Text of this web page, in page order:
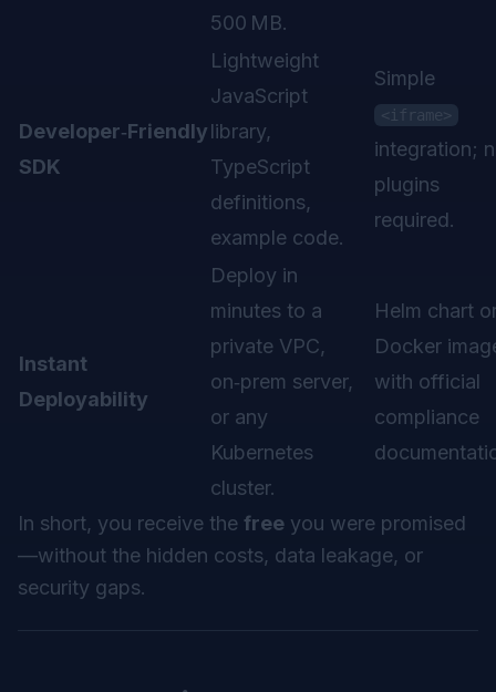
500 MB.
Developer‑Friendly
SDK
Lightweight
JavaScript
library,
TypeScript
definitions,
example code.
Simple
<iframe>
integration;
plugins
required.
Instant
Deployability
Deploy in
minutes to a
private VPC,
on‑prem server,
or any
Kubernetes
cluster.
Helm chart
Docker
with official
compliance
In short, you receive the free you were promised
—without the hidden costs, data leakage, or
security gaps.